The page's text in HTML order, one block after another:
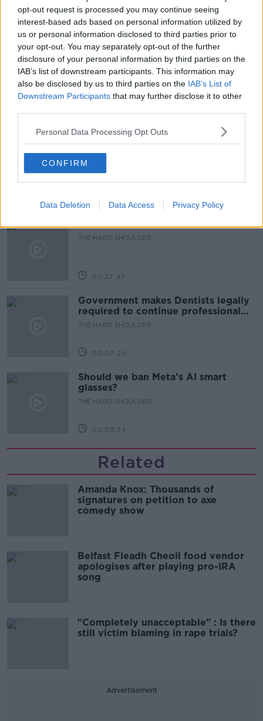
opt-out request is processed you may continue seeing
interest-based ads based on personal information utilized by
us or personal information disclosed to third parties prior to
your opt-out. You may separately opt-out of the further
disclosure of your personal information by third parties on the
IAB’s list of downstream participants. This information may
also be disclosed by us to third parties on the IAB’s List of
Downstream Participants that may further disclose it to other
Personal Data Processing Opt Outs
CONFIRM
Data Deletion Data Access Privacy Policy
#CORONAVIRUSIRELAND #COVID19
#NEWSTALKBREAKFAST
#NEWSTALKBREAKFAST #NTBK #NEWSTALKFM
HEALTH SYSTEM HSE TONY O'BRIEN
Related Episodes
Claire Byrne Recommends: Never
Have I Ever
THE CLAIRE BYRNE SHOW
00:42:42
THE HARD SHOULDER
00:27:47
Government makes Dentists legally
required to continue professional
development
THE HARD SHOULDER
00:07:24
Should we ban Meta’s AI smart
glasses?
THE HARD SHOULDER
00:08:34
Related
Amanda Knox: Thousands of
signatures on petition to axe
comedy show
Belfast Fleadh Cheoil food vendor
apologises after playing pro-IRA
song
"Completely unacceptable" : Is there
still victim blaming in rape trials?
Advertisement